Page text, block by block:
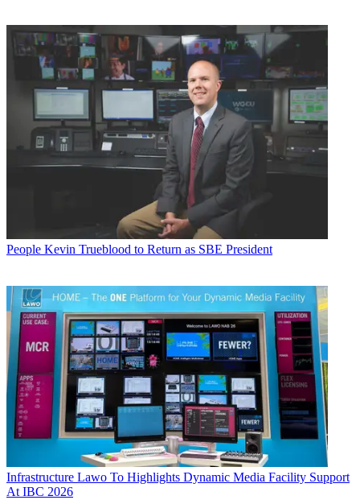
People Kevin Trueblood to Return as SBE President
Infrastructure Lawo To Highlights Dynamic Media Facility Support
At IBC 2026